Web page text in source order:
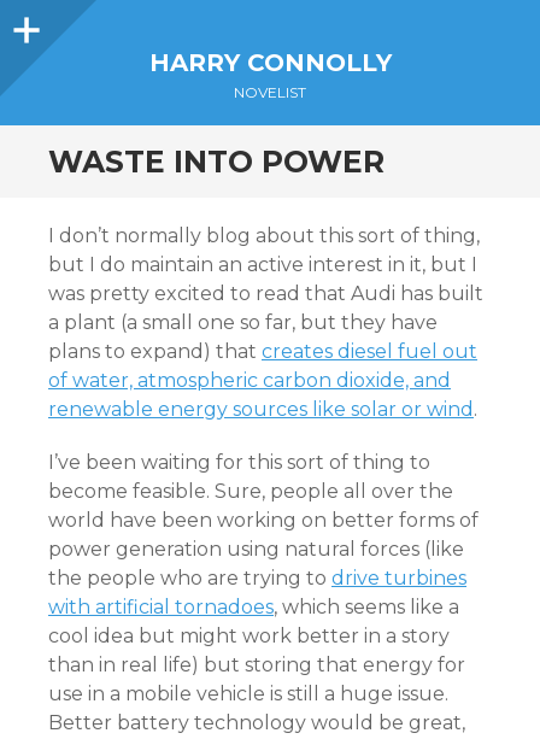
Sidebar
HARRY CONNOLLY
NOVELIST
WASTE INTO POWER
I don’t normally blog about this sort of thing,
but I do maintain an active interest in it, but I
was pretty excited to read that Audi has built
a plant (a small one so far, but they have
plans to expand) that creates diesel fuel out
of water, atmospheric carbon dioxide, and
renewable energy sources like solar or wind .
I’ve been waiting for this sort of thing to
become feasible. Sure, people all over the
world have been working on better forms of
power generation using natural forces (like
the people who are trying to drive turbines
with artificial tornadoes, which seems like a
cool idea but might work better in a story
than in real life) but storing that energy for
use in a mobile vehicle is still a huge issue.
Better battery technology would be great,